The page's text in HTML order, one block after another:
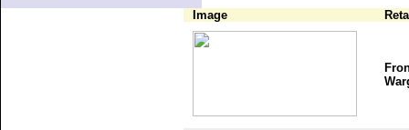
Image